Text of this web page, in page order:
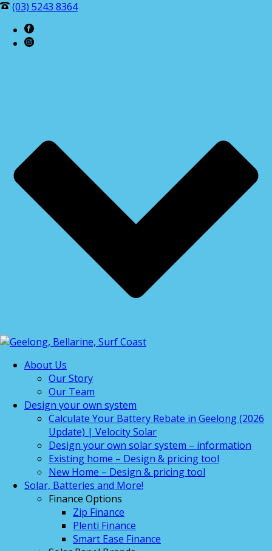
(03) 5243 8364
About Us
Our Story
Our Team
Design your own system
Calculate Your Battery Rebate in Geelong (2026
Update) | Velocity Solar
Design your own solar system – information
Existing home – Design & pricing tool
New Home – Design & pricing tool
Solar, Batteries and More!
Finance Options
Zip Finance
Plenti Finance
Smart Ease Finance